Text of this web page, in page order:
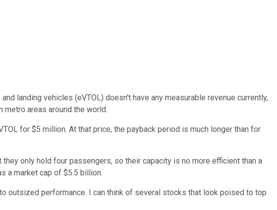
landing vehicles (eVTOL) doesn't have any measurable revenue currently,
areas around the world.
for $5 million. At that price, the payback period is much longer than for
only hold four passengers, so their capacity is no more efficient than a
a market cap of $5.5 billion.
outsized performance. I can think of several stocks that look poised to top